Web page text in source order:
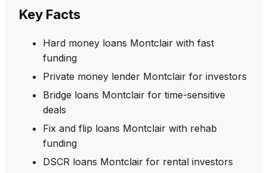
Key Facts
Hard money loans Montclair with fast
funding
Private money lender Montclair for investors
Bridge loans Montclair for time-sensitive
deals
Fix and flip loans Montclair with rehab
funding
DSCR loans Montclair for rental investors